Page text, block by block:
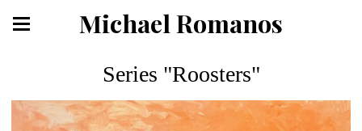
Michael Romanos
Series "Roosters"